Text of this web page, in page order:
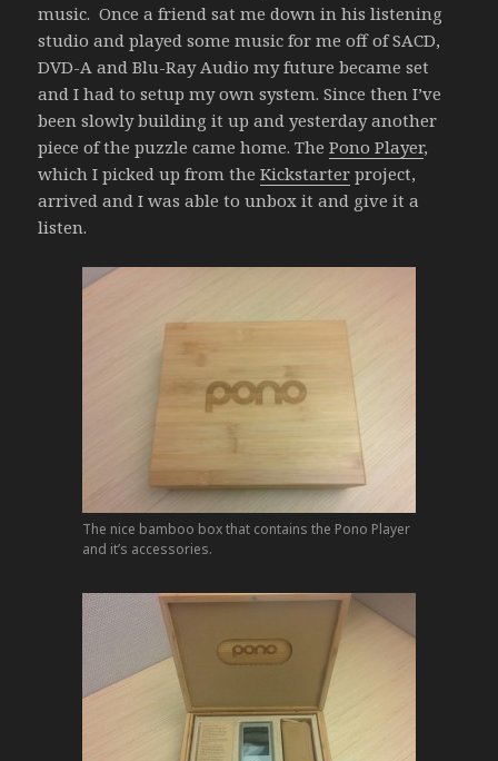
music. Once a friend sat me down in his listening
studio and played some music for me off of SACD,
DVD-A and Blu-Ray Audio my future became set
and I had to setup my own system. Since then I’ve
been slowly building it up and yesterday another
piece of the puzzle came home. ThePono Player,
which I picked up from theKickstarter project,
arrived and I was able to unbox it and give it a
listen.
The nice bamboo box that contains the Pono Player
and it’s accessories.